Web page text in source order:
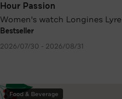
Hour Passion
Women's watch Longines Lyre
Bestseller
2026/07/30 - 2026/08/31
Food & Beverage